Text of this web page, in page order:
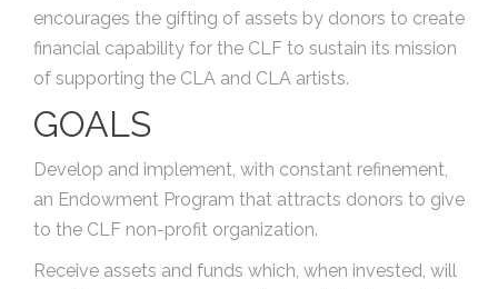
encourages the gifting of assets by donors to create
financial capability for the CLF to sustain its mission
of supporting the CLA and CLA artists.
GOALS
Develop and implement, with constant refinement,
an Endowment Program that attracts donors to give
to the CLF non-profit organization.
Receive assets and funds which, when invested, will